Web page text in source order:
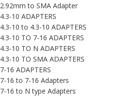
2.92mm to SMA Adapter
4.3-10 ADAPTERS
4.3-10 to 4.3-10 ADAPTERS
4.3-10 TO 7-16 ADAPTERS
4.3-10 TO N ADAPTERS
4.3-10 TO SMA ADAPTERS
7-16 ADAPTERS
7-16 to 7-16 Adapters
7-16 to N type Adapters